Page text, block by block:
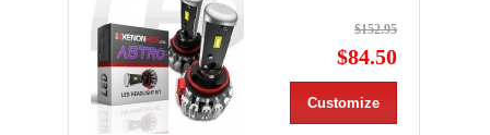
$152.95
$84.50
Customize